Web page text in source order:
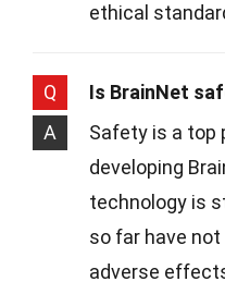
ethical
Q
Is BrainNet
A
Safety is a top
developing
technology is
so far have
adverse